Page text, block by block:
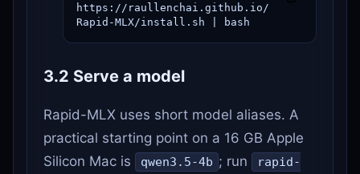
https://raullenchai.github.io/
Rapid-MLX/install.sh | bash
3.2 Serve a model
Rapid-MLX uses short model aliases. A
practical starting point on a 16 GB Apple
Silicon Mac is
qwen3.5-4b ; run
rapid-